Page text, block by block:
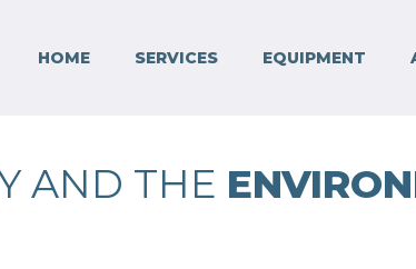
HOME SERVICES EQUIPMENT
AND THE